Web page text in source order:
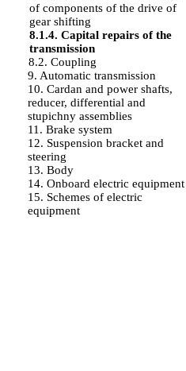
of components of the drive of
gear shifting
8.1.4. Capital repairs of the
transmission
8.2. Coupling
9. Automatic transmission
10. Cardan and power shafts,
reducer, differential and
stupichny assemblies
11. Brake system
12. Suspension bracket and
steering
13. Body
14. Onboard electric equipment
15. Schemes of electric
equipment